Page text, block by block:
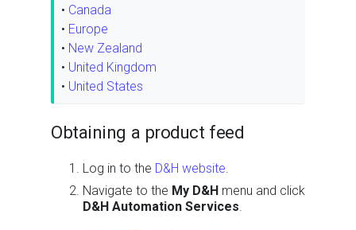
• Canada
• Europe
• New Zealand
• United Kingdom
• United States
Obtaining a product feed
Log in to the D&H website.
Navigate to the My D&H menu and click
D&H Automation Services.